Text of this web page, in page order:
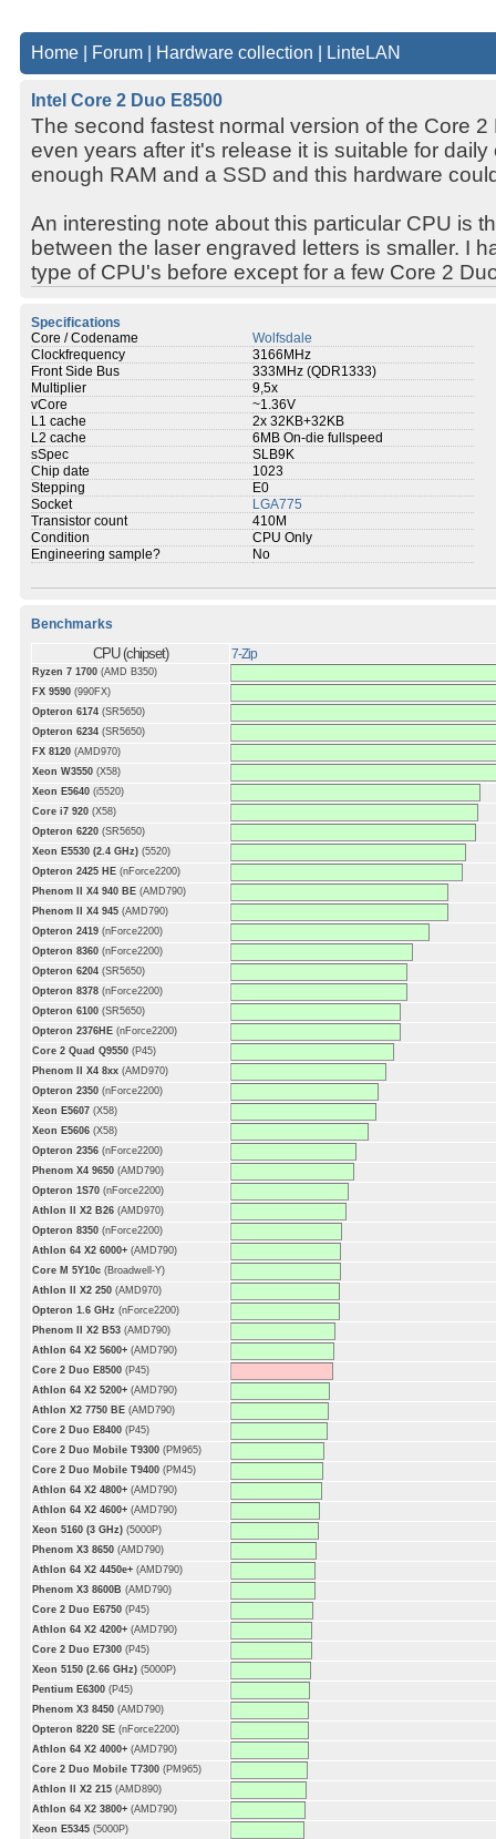
Home Forum Hardware collection LinteLAN
Intel Core 2 Duo E8500
The second fastest normal version of the Core
even years after it's release it is suitable for
enough RAM and a SSD and this hardware
An interesting note about this particular CPU is
between the laser engraved letters is smaller. I
type of CPU's before except for a few Core 2
Specifications
Core / Codename
Wolfsdale
Clockfrequency
3166MHz
Front Side Bus
333MHz (QDR1333)
Multiplier
9,5x
vCore
~1.36V
L1 cache
2x 32KB+32KB
L2 cache
6MB On-die fullspeed
sSpec
SLB9K
Chip date
1023
Stepping
E0
Socket
LGA775
Transistor count
410M
Condition
CPU Only
Engineering sample?
No
Benchmarks
CPU (chipset) 7-Zip
Ryzen 7 1700 (AMD B350)
FX 9590 (990FX)
Opteron 6174 (SR5650)
Opteron 6234 (SR5650)
FX 8120 (AMD970)
Xeon W3550 (X58)
Xeon E5640 (i5520)
Core i7 920 (X58)
Opteron 6220 (SR5650)
Xeon E5530 (2.4 GHz) (5520)
Opteron 2425 HE (nForce2200)
Phenom II X4 940 BE (AMD790)
Phenom II X4 945 (AMD790)
Opteron 2419 (nForce2200)
Opteron 8360 (nForce2200)
Opteron 6204 (SR5650)
Opteron 8378 (nForce2200)
Opteron 6100 (SR5650)
Opteron 2376HE (nForce2200)
Core 2 Quad Q9550 (P45)
Phenom II X4 8xx (AMD970)
Opteron 2350 (nForce2200)
Xeon E5607 (X58)
Xeon E5606 (X58)
Opteron 2356 (nForce2200)
Phenom X4 9650 (AMD790)
Opteron 1S70 (nForce2200)
Athlon II X2 B26 (AMD970)
Opteron 8350 (nForce2200)
Athlon 64 X2 6000+ (AMD790)
Core M 5Y10c (Broadwell-Y)
Athlon II X2 250 (AMD970)
Opteron 1.6 GHz (nForce2200)
Phenom II X2 B53 (AMD790)
Athlon 64 X2 5600+ (AMD790)
Core 2 Duo E8500 (P45)
Athlon 64 X2 5200+ (AMD790)
Athlon X2 7750 BE (AMD790)
Core 2 Duo E8400 (P45)
Core 2 Duo Mobile T9300 (PM965)
Core 2 Duo Mobile T9400 (PM45)
Athlon 64 X2 4800+ (AMD790)
Athlon 64 X2 4600+ (AMD790)
Xeon 5160 (3 GHz) (5000P)
Phenom X3 8650 (AMD790)
Athlon 64 X2 4450e+ (AMD790)
Phenom X3 8600B (AMD790)
Core 2 Duo E6750 (P45)
Athlon 64 X2 4200+ (AMD790)
Core 2 Duo E7300 (P45)
Xeon 5150 (2.66 GHz) (5000P)
Pentium E6300 (P45)
Phenom X3 8450 (AMD790)
Opteron 8220 SE (nForce2200)
Athlon 64 X2 4000+ (AMD790)
Core 2 Duo Mobile T7300 (PM965)
Athlon II X2 215 (AMD890)
Athlon 64 X2 3800+ (AMD790)
Xeon E5345 (5000P)